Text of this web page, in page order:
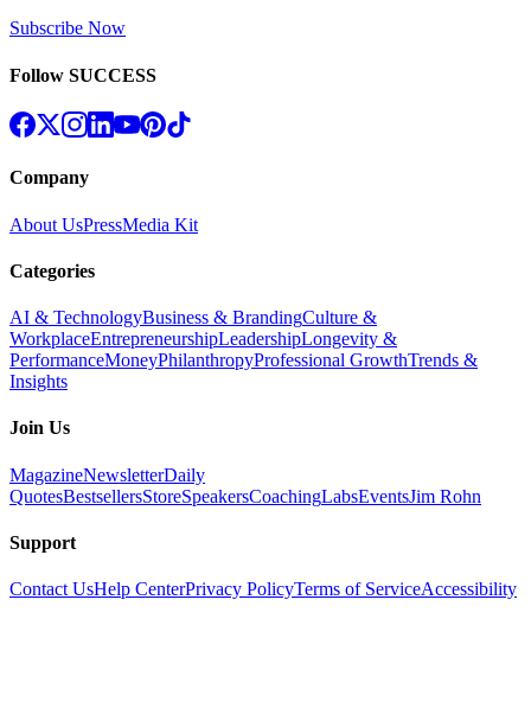
Subscribe Now
Follow SUCCESS
Company
About UsPressMedia Kit
Categories
AI & TechnologyBusiness & BrandingCulture &
WorkplaceEntrepreneurshipLeadershipLongevity &
PerformanceMoneyPhilanthropyProfessional GrowthTrends &
Insights
Join Us
MagazineNewsletterDaily
QuotesBestsellersStoreSpeakersCoachingLabsEventsJim Rohn
Support
Contact UsHelp CenterPrivacy PolicyTerms of ServiceAccessibility